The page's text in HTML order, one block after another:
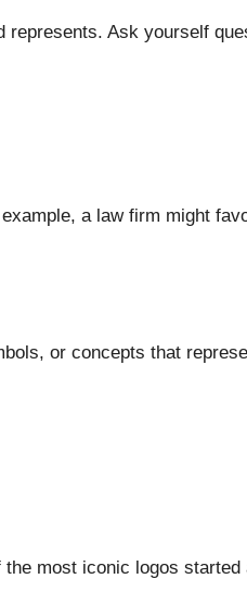
represents. Ask yourself
a law firm might
or concepts that
most iconic logos